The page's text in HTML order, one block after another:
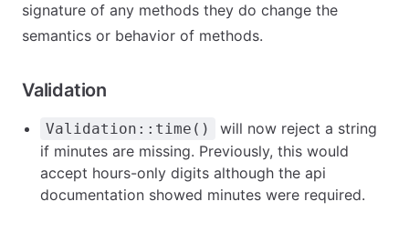
signature of any methods they do change the
semantics or behavior of methods.
Validation
Validation::time()
will now reject a string
if minutes are missing. Previously, this would
accept hours-only digits although the api
documentation showed minutes were required.